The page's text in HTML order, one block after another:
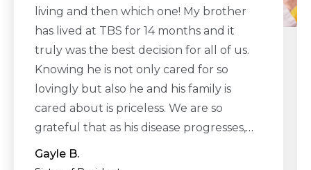
living and then which one! My brother
has lived at TBS for 14 months and it
truly was the best decision for all of us.
Knowing he is not only cared for so
lovingly but also he and his family is
cared about is priceless. We are so
grateful that as his disease progresses,
the Terra Bella staff is always there.
Thank You!"
Gayle B.